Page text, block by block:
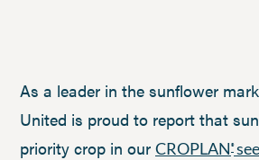
As a leader in the sunflower
United is proud to report that
priority crop in our CROPLAN®